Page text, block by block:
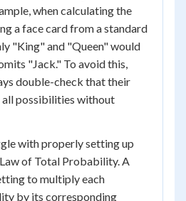
when calculating the
a face card from a standard
"King" and "Queen" would
"Jack." To avoid this,
double-check that their
all possibilities without
with properly setting up
of Total Probability. A
to multiply each
by its corresponding